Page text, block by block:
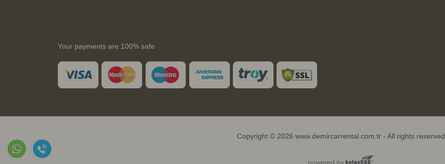
Your payments are 100% safe
Copyright © 2026 www.demircarrental.com.tr - All rights reserved